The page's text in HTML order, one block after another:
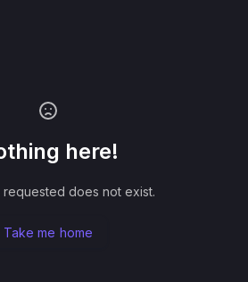
here!
does not exist.
Take me home